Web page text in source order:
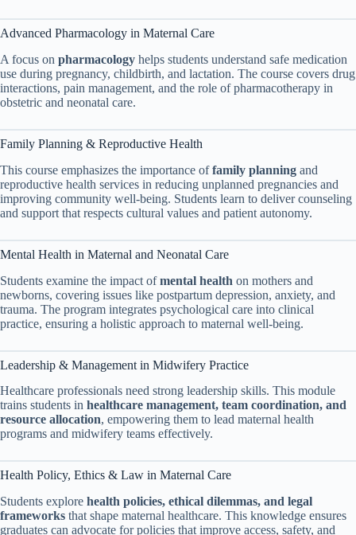
Advanced Pharmacology in Maternal Care
A focus on pharmacology helps students understand safe medication
use during pregnancy, childbirth, and lactation. The course covers drug
interactions, pain management, and the role of pharmacotherapy in
obstetric and neonatal care.
Family Planning & Reproductive Health
This course emphasizes the importance offamily planning and
reproductive health services in reducing unplanned pregnancies and
improving community well-being. Students learn to deliver counseling
and support that respects cultural values and patient autonomy.
Mental Health in Maternal and Neonatal Care
Students examine the impact ofmental health on mothers and
newborns, covering issues like postpartum depression, anxiety, and
trauma. The program integrates psychological care into clinical
practice, ensuring a holistic approach to maternal well-being.
Leadership & Management in Midwifery Practice
Healthcare professionals need strong leadership skills. This module
trains students in healthcare management, team coordination, and
resource allocation, empowering them to lead maternal health
programs and midwifery teams effectively.
Health Policy, Ethics & Law in Maternal Care
Students explore health policies, ethical dilemmas, and legal
frameworks that shape maternal healthcare. This knowledge ensures
graduates can advocate for policies that improve access, safety, and